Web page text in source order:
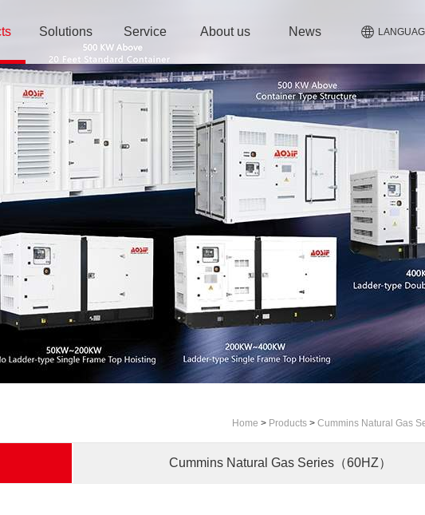
Solutions Service About us News
Home > Products > Cummins Natural Gas
Cummins Natural Gas Series（60HZ）